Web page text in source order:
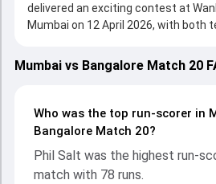
delivered an exciting contest at
Mumbai on 12 April 2026, with both
Challengers Bengaluru put up 240/4
thanks to a solid knock from Phil
Mumbai Indians fought hard and
Sherfane Rutherford leading the
Sharma made a significant impact
wickets and controlling the run flow
Mumbai vs Bangalore Match 20
Who was the top run-scorer in
Bangalore Match 20?
Phil Salt was the highest run-
match with 78 runs.